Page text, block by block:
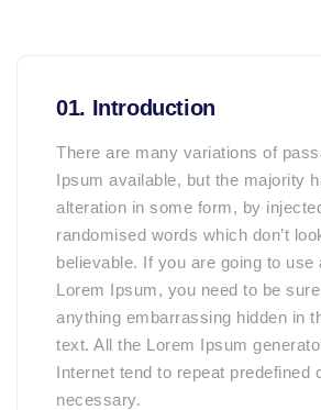
01. Introduction
There are many variations of
Ipsum available, but the majority
alteration in some form, by
randomised words which don’t
believable. If you are going to use
Lorem Ipsum, you need to be sure
anything embarrassing hidden in
text. All the Lorem Ipsum
Internet tend to repeat predefined
necessary.